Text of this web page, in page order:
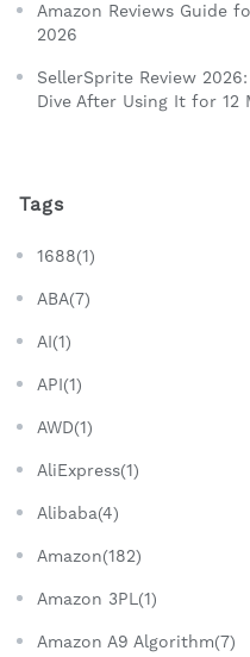
Amazon Reviews Guide
2026
SellerSprite Review
Dive After Using It for 12
Tags
1688(1)
ABA(7)
AI(1)
API(1)
AWD(1)
AliExpress(1)
Alibaba(4)
Amazon(182)
Amazon 3PL(1)
Amazon A9 Algorithm(7)